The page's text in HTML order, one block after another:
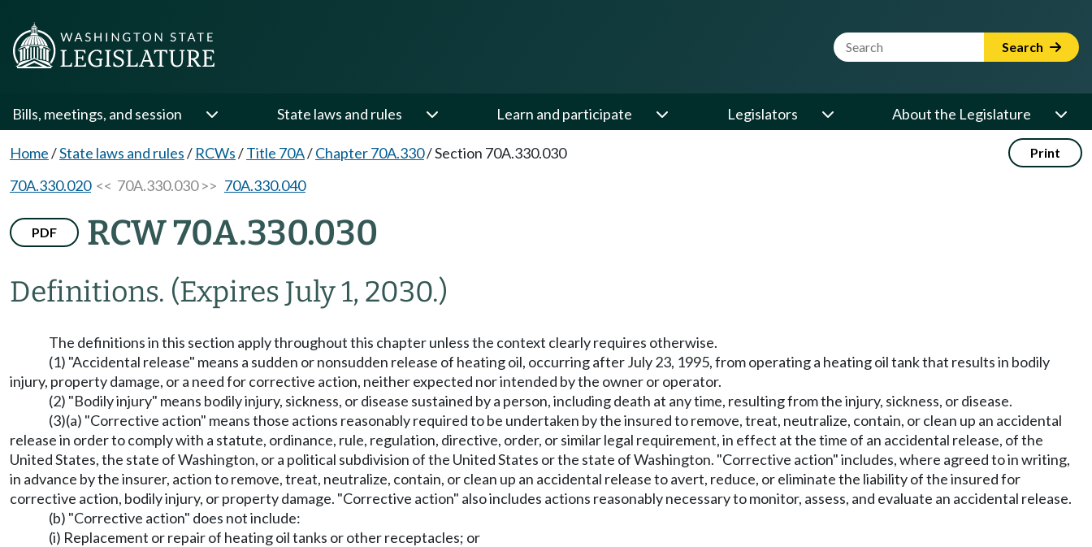
Website Search Term Search
Bills, meetings, and session State laws and rules Learn and participate Legislators About the Legislature
Home/State laws and rules/ RCWs/Title 70A/Chapter 70A.330/Section 70A.330.030 Print
70A.330.020<< 70A.330.030 >> 70A.330.040
PDF RCW 70A.330.030
Definitions. (Expires July 1, 2030.)
The definitions in this section apply throughout this chapter unless the context clearly requires otherwise.
(1) "Accidental release" means a sudden or nonsudden release of heating oil, occurring after July 23, 1995, from operating a heating oil tank that results in bodily
injury, property damage, or a need for corrective action, neither expected nor intended by the owner or operator.
(2) "Bodily injury" means bodily injury, sickness, or disease sustained by a person, including death at any time, resulting from the injury, sickness, or disease.
(3)(a) "Corrective action" means those actions reasonably required to be undertaken by the insured to remove, treat, neutralize, contain, or clean up an accidental
release in order to comply with a statute, ordinance, rule, regulation, directive, order, or similar legal requirement, in effect at the time of an accidental release, of the
United States, the state of Washington, or a political subdivision of the United States or the state of Washington. "Corrective action" includes, where agreed to in writing,
in advance by the insurer, action to remove, treat, neutralize, contain, or clean up an accidental release to avert, reduce, or eliminate the liability of the insured for
corrective action, bodily injury, or property damage. "Corrective action" also includes actions reasonably necessary to monitor, assess, and evaluate an accidental release.
(b) "Corrective action" does not include:
(i) Replacement or repair of heating oil tanks or other receptacles; or